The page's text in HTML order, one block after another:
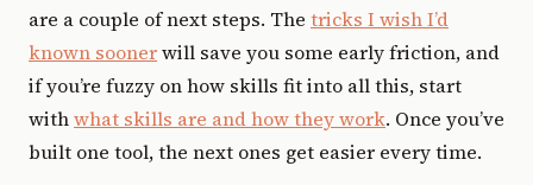
are a couple of next steps. The tricks I wish I’d
known soonerwill save you some early friction, and
if you’re fuzzy on how skills fit into all this, start
withwhat skills are and how they work. Once you’ve
built one tool, the next ones get easier every time.